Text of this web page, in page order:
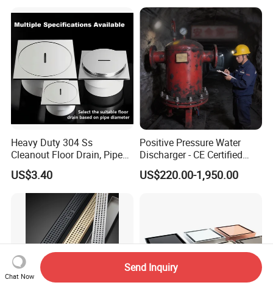
Heavy Duty 304 Ss
Cleanout Floor Drain, Pipe
Inspection Debris Clearing
Port
US$3.40
Positive Pressure Water
Discharger - CE Certified
Pneumatic Drainer System
US$220.00-1,950.00
Chat Now
Send Inquiry